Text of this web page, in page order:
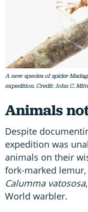
A new species of spider
expedition. Credit: John C.
Animals
Despite
expedition was
animals on their
fork-marked
Calumma vatososa
World warbler.